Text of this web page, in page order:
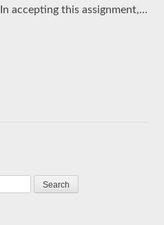
accepting this assignment,…